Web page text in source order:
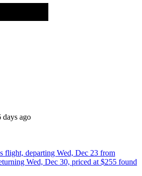
ago
flight, departing Wed, Dec 23 from
Wed, Dec 30, priced at $255 found